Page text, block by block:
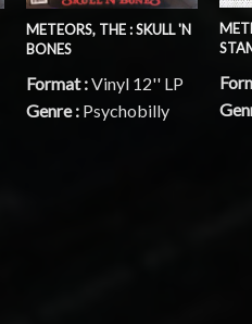
METEORS, THE : SKULL 'N
BONES
Format :Vinyl 12'' LP
Genre : Psychobilly